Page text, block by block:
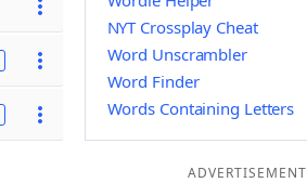
NYT Crossplay Cheat
Word Unscrambler
Word Finder
Words Containing Letters
ADVERTISEMENT